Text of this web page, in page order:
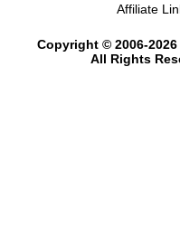
Affiliate
Copyright © 2006-
All Rights